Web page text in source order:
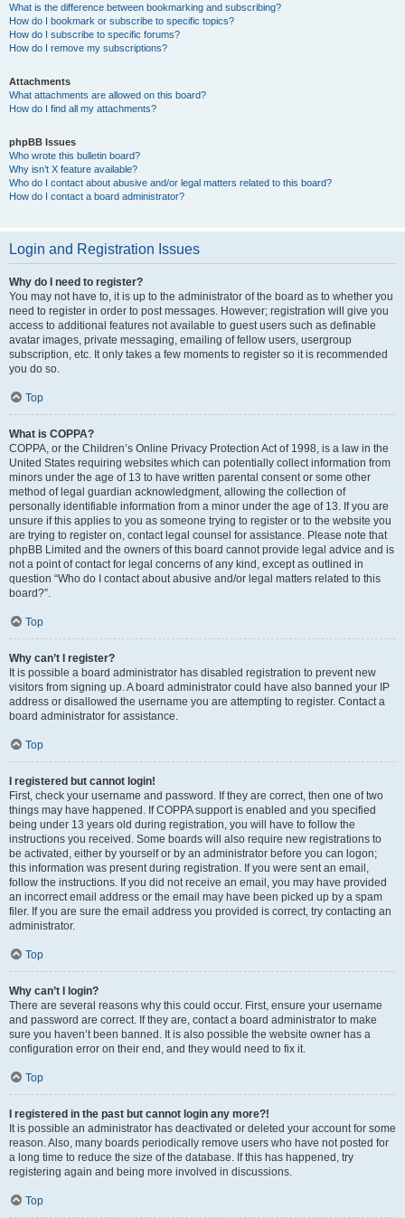
What is the difference between bookmarking and subscribing?
How do I bookmark or subscribe to specific topics?
How do I subscribe to specific forums?
How do I remove my subscriptions?
Attachments
What attachments are allowed on this board?
How do I find all my attachments?
phpBB Issues
Who wrote this bulletin board?
Why isn’t X feature available?
Who do I contact about abusive and/or legal matters related to this board?
How do I contact a board administrator?
Login and Registration Issues
Why do I need to register?
You may not have to, it is up to the administrator of the board as to whether you
need to register in order to post messages. However; registration will give you
access to additional features not available to guest users such as definable
avatar images, private messaging, emailing of fellow users, usergroup
subscription, etc. It only takes a few moments to register so it is recommended
you do so.
Top
What is COPPA?
COPPA, or the Children’s Online Privacy Protection Act of 1998, is a law in the
United States requiring websites which can potentially collect information from
minors under the age of 13 to have written parental consent or some other
method of legal guardian acknowledgment, allowing the collection of
personally identifiable information from a minor under the age of 13. If you are
unsure if this applies to you as someone trying to register or to the website you
are trying to register on, contact legal counsel for assistance. Please note that
phpBB Limited and the owners of this board cannot provide legal advice and is
not a point of contact for legal concerns of any kind, except as outlined in
question “Who do I contact about abusive and/or legal matters related to this
board?”.
Top
Why can’t I register?
It is possible a board administrator has disabled registration to prevent new
visitors from signing up. A board administrator could have also banned your IP
address or disallowed the username you are attempting to register. Contact a
board administrator for assistance.
Top
I registered but cannot login!
First, check your username and password. If they are correct, then one of two
things may have happened. If COPPA support is enabled and you specified
being under 13 years old during registration, you will have to follow the
instructions you received. Some boards will also require new registrations to
be activated, either by yourself or by an administrator before you can logon;
this information was present during registration. If you were sent an email,
follow the instructions. If you did not receive an email, you may have provided
an incorrect email address or the email may have been picked up by a spam
filer. If you are sure the email address you provided is correct, try contacting an
administrator.
Top
Why can’t I login?
There are several reasons why this could occur. First, ensure your username
and password are correct. If they are, contact a board administrator to make
sure you haven’t been banned. It is also possible the website owner has a
configuration error on their end, and they would need to fix it.
Top
I registered in the past but cannot login any more?!
It is possible an administrator has deactivated or deleted your account for some
reason. Also, many boards periodically remove users who have not posted for
a long time to reduce the size of the database. If this has happened, try
registering again and being more involved in discussions.
Top